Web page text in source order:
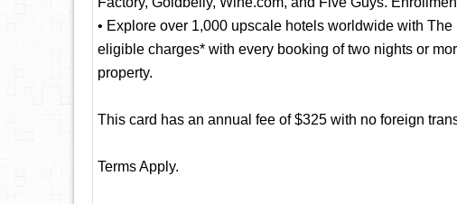
• Explore over 1,000 upscale hotels worldwide with
eligible charges* with every booking of two nights or
property.
This card has an annual fee of $325 with no foreign
Terms Apply.